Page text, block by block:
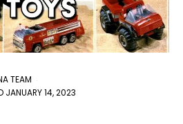
TEAM
JANUARY 14, 2023